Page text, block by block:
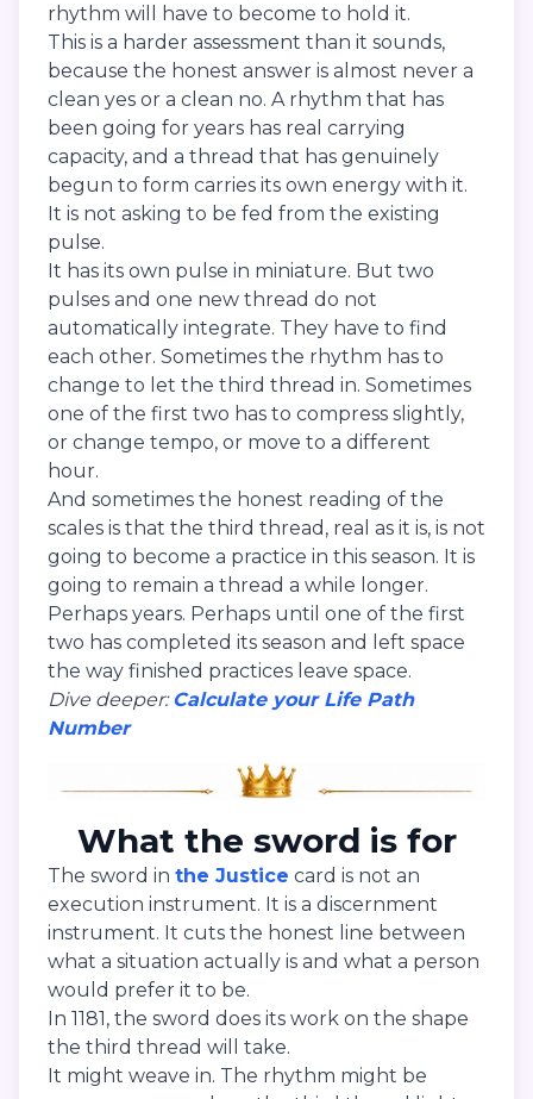
rhythm will have to become to hold it.
This is a harder assessment than it sounds,
because the honest answer is almost never a
clean yes or a clean no. A rhythm that has
been going for years has real carrying
capacity, and a thread that has genuinely
begun to form carries its own energy with it.
It is not asking to be fed from the existing
pulse.
It has its own pulse in miniature. But two
pulses and one new thread do not
automatically integrate. They have to find
each other. Sometimes the rhythm has to
change to let the third thread in. Sometimes
one of the first two has to compress slightly,
or change tempo, or move to a different
hour.
And sometimes the honest reading of the
scales is that the third thread, real as it is, is not
going to become a practice in this season. It is
going to remain a thread a while longer.
Perhaps years. Perhaps until one of the first
two has completed its season and left space
the way finished practices leave space.
Dive deeper:Calculate your Life Path
Number
What the sword is for
The sword in the Justice card is not an
execution instrument. It is a discernment
instrument. It cuts the honest line between
what a situation actually is and what a person
would prefer it to be.
In 1181, the sword does its work on the shape
the third thread will take.
It might weave in. The rhythm might be